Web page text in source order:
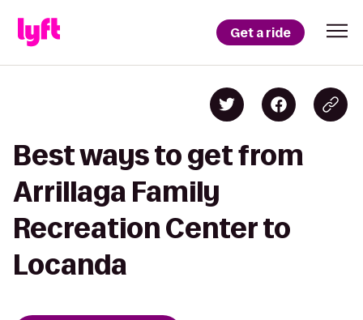
Get a ride
Best ways to get from
Arrillaga Family
Recreation Center to
Locanda